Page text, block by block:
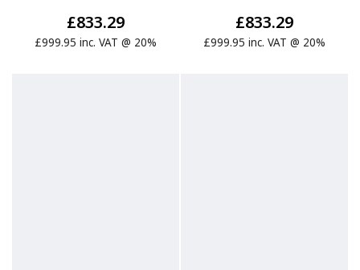
£833.29
£999.95 inc. VAT @ 20%
£833.29
£999.95 inc. VAT @ 20%